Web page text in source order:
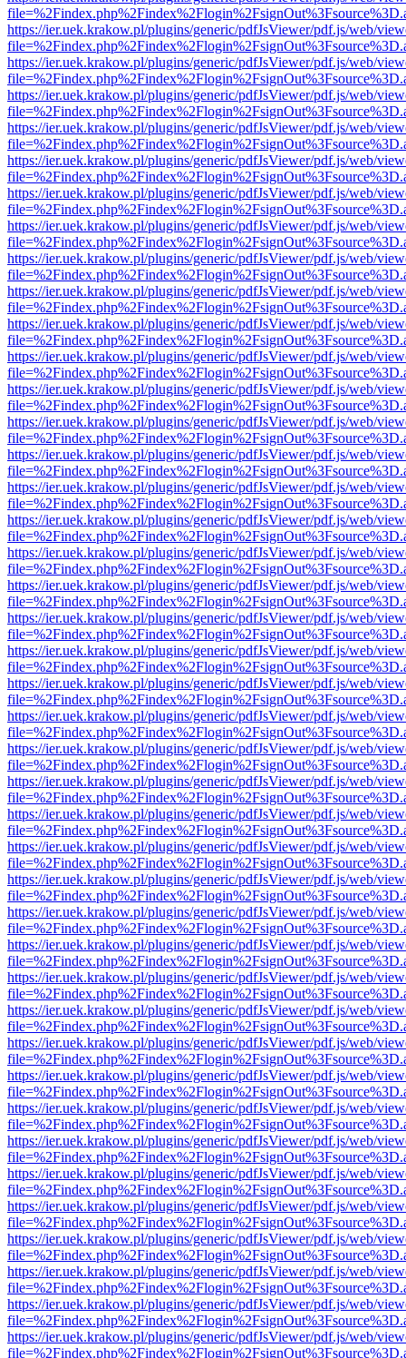
https://ier.uek.krakow.pl/plugins/generic/pdfJsViewer/pdf.js/web/
https://ier.uek.krakow.pl/plugins/generic/pdfJsViewer/pdf.js/web/
https://ier.uek.krakow.pl/plugins/generic/pdfJsViewer/pdf.js/web/
https://ier.uek.krakow.pl/plugins/generic/pdfJsViewer/pdf.js/web/
https://ier.uek.krakow.pl/plugins/generic/pdfJsViewer/pdf.js/web/
https://ier.uek.krakow.pl/plugins/generic/pdfJsViewer/pdf.js/web/
https://ier.uek.krakow.pl/plugins/generic/pdfJsViewer/pdf.js/web/
https://ier.uek.krakow.pl/plugins/generic/pdfJsViewer/pdf.js/web/
https://ier.uek.krakow.pl/plugins/generic/pdfJsViewer/pdf.js/web/
https://ier.uek.krakow.pl/plugins/generic/pdfJsViewer/pdf.js/web/
https://ier.uek.krakow.pl/plugins/generic/pdfJsViewer/pdf.js/web/
https://ier.uek.krakow.pl/plugins/generic/pdfJsViewer/pdf.js/web/
https://ier.uek.krakow.pl/plugins/generic/pdfJsViewer/pdf.js/web/
https://ier.uek.krakow.pl/plugins/generic/pdfJsViewer/pdf.js/web/
https://ier.uek.krakow.pl/plugins/generic/pdfJsViewer/pdf.js/web/
https://ier.uek.krakow.pl/plugins/generic/pdfJsViewer/pdf.js/web/
https://ier.uek.krakow.pl/plugins/generic/pdfJsViewer/pdf.js/web/
https://ier.uek.krakow.pl/plugins/generic/pdfJsViewer/pdf.js/web/
https://ier.uek.krakow.pl/plugins/generic/pdfJsViewer/pdf.js/web/
https://ier.uek.krakow.pl/plugins/generic/pdfJsViewer/pdf.js/web/
https://ier.uek.krakow.pl/plugins/generic/pdfJsViewer/pdf.js/web/
https://ier.uek.krakow.pl/plugins/generic/pdfJsViewer/pdf.js/web/
https://ier.uek.krakow.pl/plugins/generic/pdfJsViewer/pdf.js/web/
https://ier.uek.krakow.pl/plugins/generic/pdfJsViewer/pdf.js/web/
https://ier.uek.krakow.pl/plugins/generic/pdfJsViewer/pdf.js/web/
https://ier.uek.krakow.pl/plugins/generic/pdfJsViewer/pdf.js/web/
https://ier.uek.krakow.pl/plugins/generic/pdfJsViewer/pdf.js/web/
https://ier.uek.krakow.pl/plugins/generic/pdfJsViewer/pdf.js/web/
https://ier.uek.krakow.pl/plugins/generic/pdfJsViewer/pdf.js/web/
https://ier.uek.krakow.pl/plugins/generic/pdfJsViewer/pdf.js/web/
https://ier.uek.krakow.pl/plugins/generic/pdfJsViewer/pdf.js/web/
https://ier.uek.krakow.pl/plugins/generic/pdfJsViewer/pdf.js/web/
https://ier.uek.krakow.pl/plugins/generic/pdfJsViewer/pdf.js/web/
https://ier.uek.krakow.pl/plugins/generic/pdfJsViewer/pdf.js/web/
https://ier.uek.krakow.pl/plugins/generic/pdfJsViewer/pdf.js/web/
https://ier.uek.krakow.pl/plugins/generic/pdfJsViewer/pdf.js/web/
https://ier.uek.krakow.pl/plugins/generic/pdfJsViewer/pdf.js/web/
https://ier.uek.krakow.pl/plugins/generic/pdfJsViewer/pdf.js/web/
https://ier.uek.krakow.pl/plugins/generic/pdfJsViewer/pdf.js/web/
https://ier.uek.krakow.pl/plugins/generic/pdfJsViewer/pdf.js/web/
https://ier.uek.krakow.pl/plugins/generic/pdfJsViewer/pdf.js/web/